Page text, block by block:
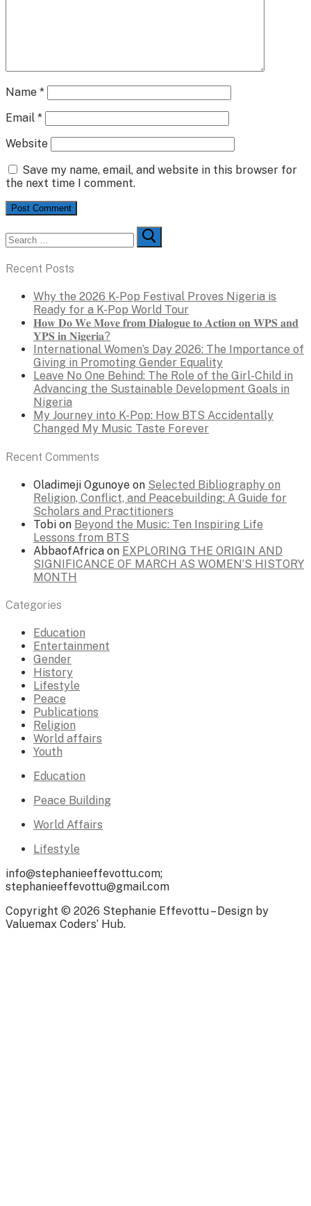
Name *
Email *
Website
Save my name, email, and website in this browser for
the next time I comment.
Search
for:
Recent Posts
Why the 2026 K-Pop Festival Proves Nigeria is
Ready for a K-Pop World Tour
𝐇𝐨𝐰 𝐃𝐨 𝐖𝐞 𝐌𝐨𝐯𝐞 𝐟𝐫𝐨𝐦 𝐃𝐢𝐚𝐥𝐨𝐠𝐮𝐞 𝐭𝐨 𝐀𝐜𝐭𝐢𝐨𝐧 𝐨𝐧 𝐖𝐏𝐒 𝐚𝐧𝐝
𝐘𝐏𝐒 𝐢𝐧 𝐍𝐢𝐠𝐞𝐫𝐢𝐚?
International Women’s Day 2026: The Importance of
Giving in Promoting Gender Equality
Leave No One Behind: The Role of the Girl-Child in
Advancing the Sustainable Development Goals in
Nigeria
My Journey into K-Pop: How BTS Accidentally
Changed My Music Taste Forever
Recent Comments
Oladimeji Ogunoye on Selected Bibliography on
Religion, Conflict, and Peacebuilding: A Guide for
Scholars and Practitioners
Tobi on Beyond the Music: Ten Inspiring Life
Lessons from BTS
AbbaofAfrica on EXPLORING THE ORIGIN AND
SIGNIFICANCE OF MARCH AS WOMEN’S HISTORY
MONTH
Categories
Education
Entertainment
Gender
History
Lifestyle
Peace
Publications
Religion
World affairs
Youth
Education
Peace Building
World Affairs
Lifestyle
info@stephanieeffevottu.com;
stephanieeffevottu@gmail.com
Copyright © 2026 Stephanie Effevottu – Design by
Valuemax Coders’ Hub.